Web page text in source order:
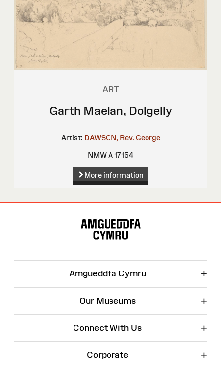
ART
Garth Maelan, Dolgelly
Artist: DAWSON, Rev. George
NMW A 17154
More information
Amgueddfa Cymru +
Our Museums +
Connect With Us +
Corporate +